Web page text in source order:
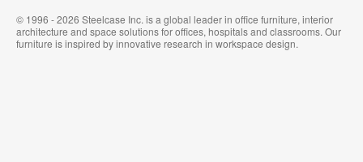
© 1996 - 2026 Steelcase Inc. is a global leader in office furniture, interior
architecture and space solutions for offices, hospitals and classrooms. Our
furniture is inspired by innovative research in workspace design.